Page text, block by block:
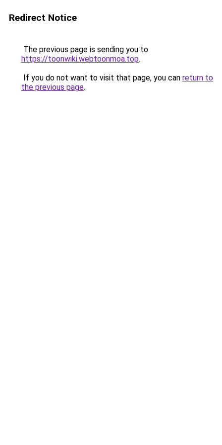
Redirect Notice
The previous page is sending you to
https://toonwiki.webtoonmoa.top.
If you do not want to visit that page, you can return to
the previous page.